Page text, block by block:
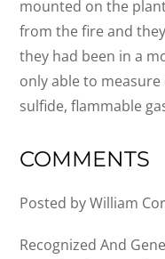
mounted on the
from the fire and
they had been in a
only able to
sulfide, flammable
COMMENTS
Posted by William
Recognized And